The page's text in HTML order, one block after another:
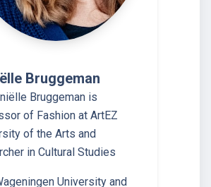
Bruggeman
Bruggeman is
of Fashion at ArtEZ
of the Arts and
in Cultural Studies
University and